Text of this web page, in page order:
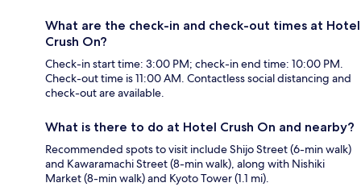
What are the check-in and check-out times at Hotel
Crush On?
Check-in start time: 3:00 PM; check-in end time: 10:00 PM.
Check-out time is 11:00 AM. Contactless social distancing and
check-out are available.
What is there to do at Hotel Crush On and nearby?
Recommended spots to visit include Shijo Street (6-min walk)
and Kawaramachi Street (8-min walk), along with Nishiki
Market (8-min walk) and Kyoto Tower (1.1 mi).